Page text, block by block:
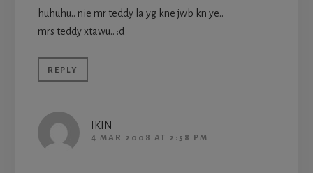
huhuhu.. nie mr teddy la yg kne jwb kn ye..
mrs teddy xtawu.. :d
REPLY
IKIN
4 MAR 2008 AT 2:58 PM